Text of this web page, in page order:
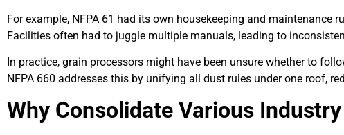
For example, NFPA 61 had its own housekeeping and maintenance
Facilities often had to juggle multiple manuals, leading to
In practice, grain processors might have been unsure whether to
NFPA 660 addresses this by unifying all dust rules under one roof,
Why Consolidate Various